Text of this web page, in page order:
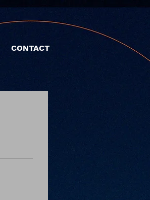
CONTACT